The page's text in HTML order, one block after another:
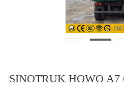
SINOTRUK HOWO